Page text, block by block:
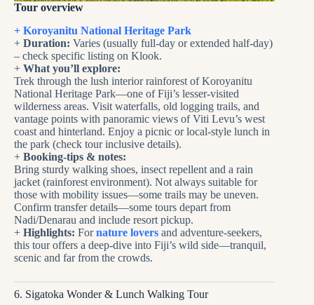
Tour overview
+ Koroyanitu National Heritage Park
+ Duration: Varies (usually full-day or extended half-day)
– check specific listing on Klook.
+ What you’ll explore:
Trek through the lush interior rainforest of Koroyanitu
National Heritage Park—one of Fiji’s lesser-visited
wilderness areas. Visit waterfalls, old logging trails, and
vantage points with panoramic views of Viti Levu’s west
coast and hinterland. Enjoy a picnic or local-style lunch in
the park (check tour inclusive details).
+ Booking-tips & notes:
Bring sturdy walking shoes, insect repellent and a rain
jacket (rainforest environment). Not always suitable for
those with mobility issues—some trails may be uneven.
Confirm transfer details—some tours depart from
Nadi/Denarau and include resort pickup.
+ Highlights: Fornature lovers and adventure-seekers,
this tour offers a deep-dive into Fiji’s wild side—tranquil,
scenic and far from the crowds.
6. Sigatoka Wonder & Lunch Walking Tour